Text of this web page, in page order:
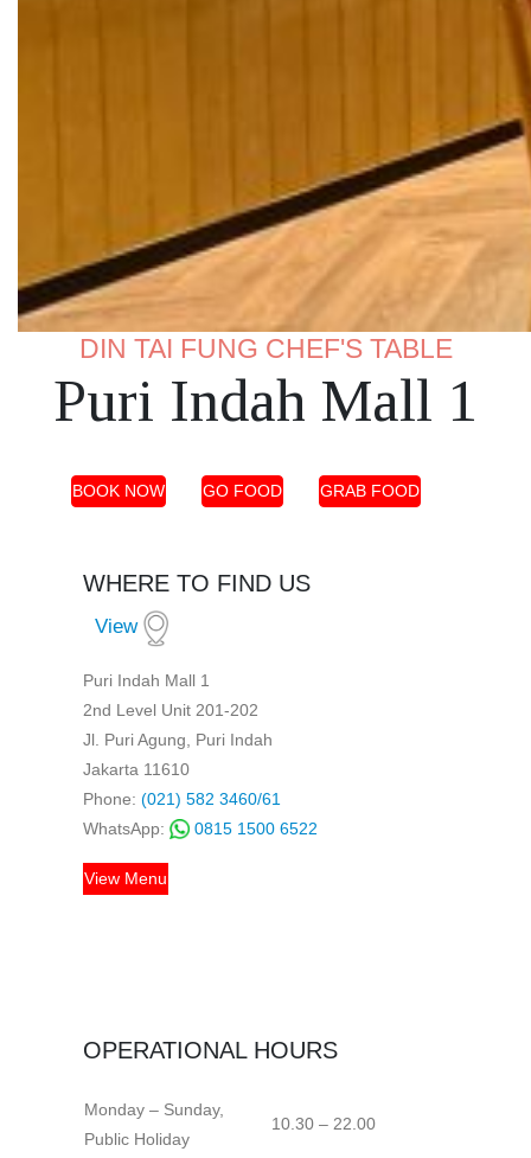
DIN TAI FUNG CHEF'S TABLE
Puri Indah Mall 1
BOOK NOW GO FOOD GRAB FOOD
WHERE TO FIND US
View
Puri Indah Mall 1
2nd Level Unit 201-202
Jl. Puri Agung, Puri Indah
Jakarta 11610
Phone: (021) 582 3460/61
WhatsApp:
0815 1500 6522
View Menu
OPERATIONAL HOURS
Monday – Sunday,
Public Holiday
10.30 – 22.00